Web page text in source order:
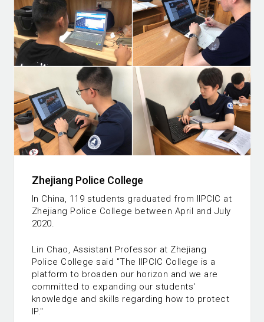
Zhejiang Police College
In China, 119 students graduated from IIPCIC at
Zhejiang Police College between April and July
2020.
Lin Chao, Assistant Professor at Zhejiang
Police College said "The IIPCIC College is a
platform to broaden our horizon and we are
committed to expanding our students'
knowledge and skills regarding how to protect
IP."